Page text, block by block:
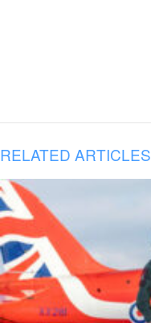
RELATED ARTICLES